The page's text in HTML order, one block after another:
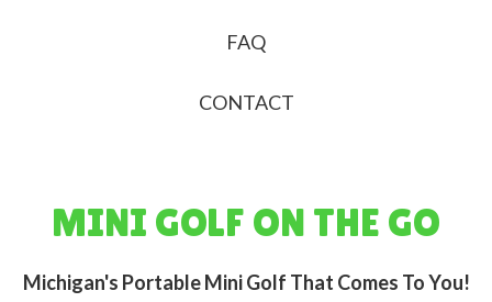
FAQ
CONTACT
MINI GOLF ON THE GO
Michigan's Portable Mini Golf That Comes To You!